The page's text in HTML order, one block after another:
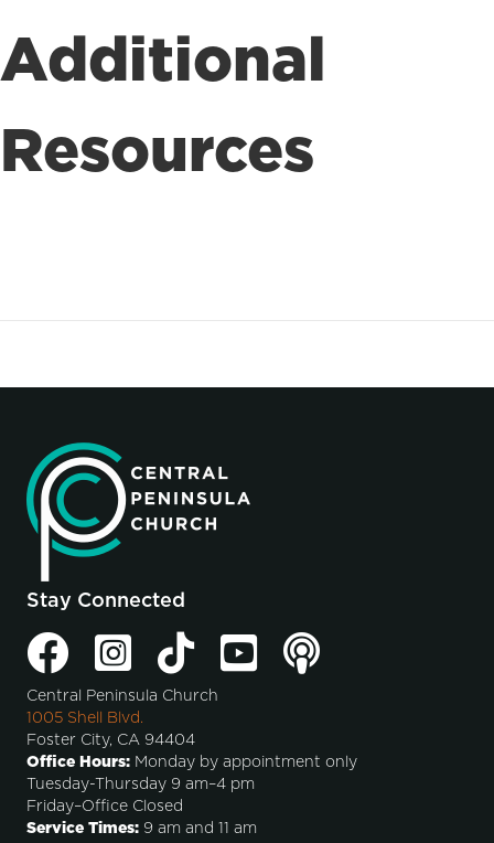
Additional
Resources
Stay Connected
Central Peninsula Church
1005 Shell Blvd.
Foster City, CA 94404
Office Hours: Monday by appointment only
Tuesday-Thursday 9 am–4 pm
Friday–Office Closed
Service Times: 9 am and 11 am